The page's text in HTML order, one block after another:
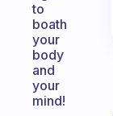
to
boath
your
body
and
your
mind!